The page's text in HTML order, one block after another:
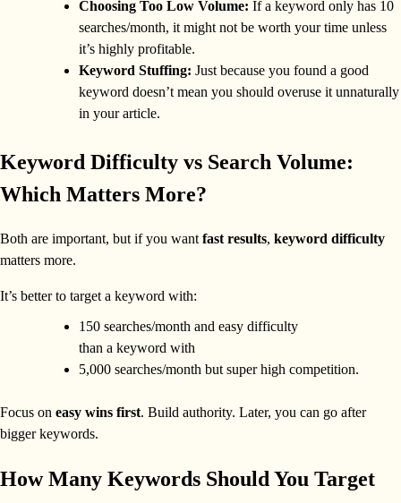
Choosing Too Low Volume: If a keyword only has 10
searches/month, it might not be worth your time unless
it’s highly profitable.
Keyword Stuffing: Just because you found a good
keyword doesn’t mean you should overuse it unnaturally
in your article.
Keyword Difficulty vs Search Volume:
Which Matters More?
Both are important, but if you want fast results, keyword difficulty
matters more.
It’s better to target a keyword with:
150 searches/month and easy difficulty
than a keyword with
5,000 searches/month but super high competition.
Focus on easy wins first. Build authority. Later, you can go after
bigger keywords.
How Many Keywords Should You Target